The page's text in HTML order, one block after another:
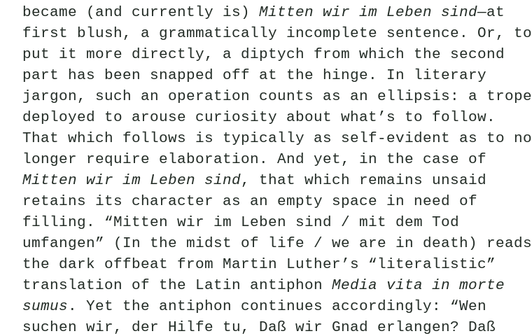
became (and currently is) Mitten wir im Leben sind—at
first blush, a grammatically incomplete sentence. Or, to
put it more directly, a diptych from which the second
part has been snapped off at the hinge. In literary
jargon, such an operation counts as an ellipsis: a trope
deployed to arouse curiosity about what’s to follow.
That which follows is typically as self-evident as to no
longer require elaboration. And yet, in the case of
Mitten wir im Leben sind, that which remains unsaid
retains its character as an empty space in need of
filling. “Mitten wir im Leben sind / mit dem Tod
umfangen” (In the midst of life / we are in death) reads
the dark offbeat from Martin Luther’s “literalistic”
translation of the Latin antiphon Media vita in morte
sumus . Yet the antiphon continues accordingly: “Wen
suchen wir, der Hilfe tu, Daß wir Gnad erlangen? Daß